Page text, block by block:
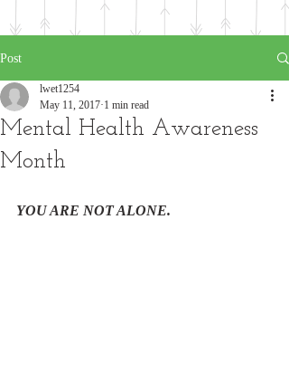
Post
Mental Health Awareness
Month
lwet1254
May 11, 2017 1 min read
YOU ARE NOT ALONE.